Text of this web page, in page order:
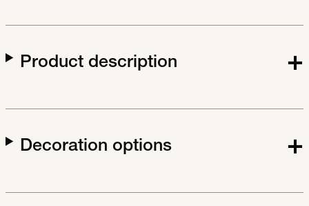
Product description
Decoration options